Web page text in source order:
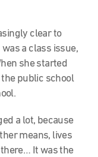
clear to
a class issue,
she started
public school
a lot, because
means, lives
It was the